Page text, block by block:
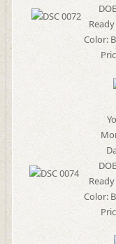
Color:
Color: